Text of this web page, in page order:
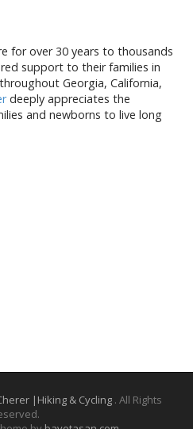
for over 30 years to thousands
support to their families in
Georgia, California,
deeply appreciates the
and newborns to live long
|Hiking & Cycling . All Rights